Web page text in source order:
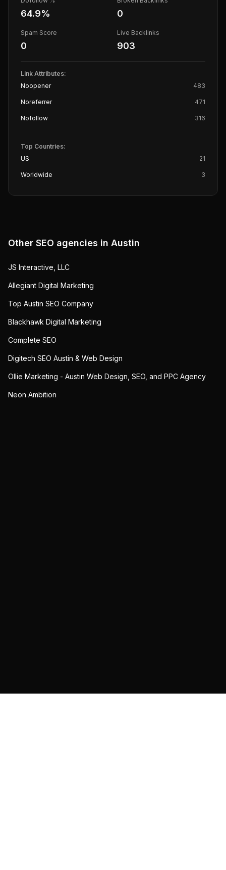
64.9% 0
Spam Score
0
Live Backlinks
903
Link Attributes:
Noopener
483
Noreferrer 471
Nofollow 316
Top Countries:
US
21
Worldwide 3
Other SEO agencies in Austin
JS Interactive, LLC
Allegiant Digital Marketing
Top Austin SEO Company
Blackhawk Digital Marketing
Complete SEO
Digitech SEO Austin & Web Design
Ollie Marketing - Austin Web Design, SEO, and PPC Agency
Neon Ambition